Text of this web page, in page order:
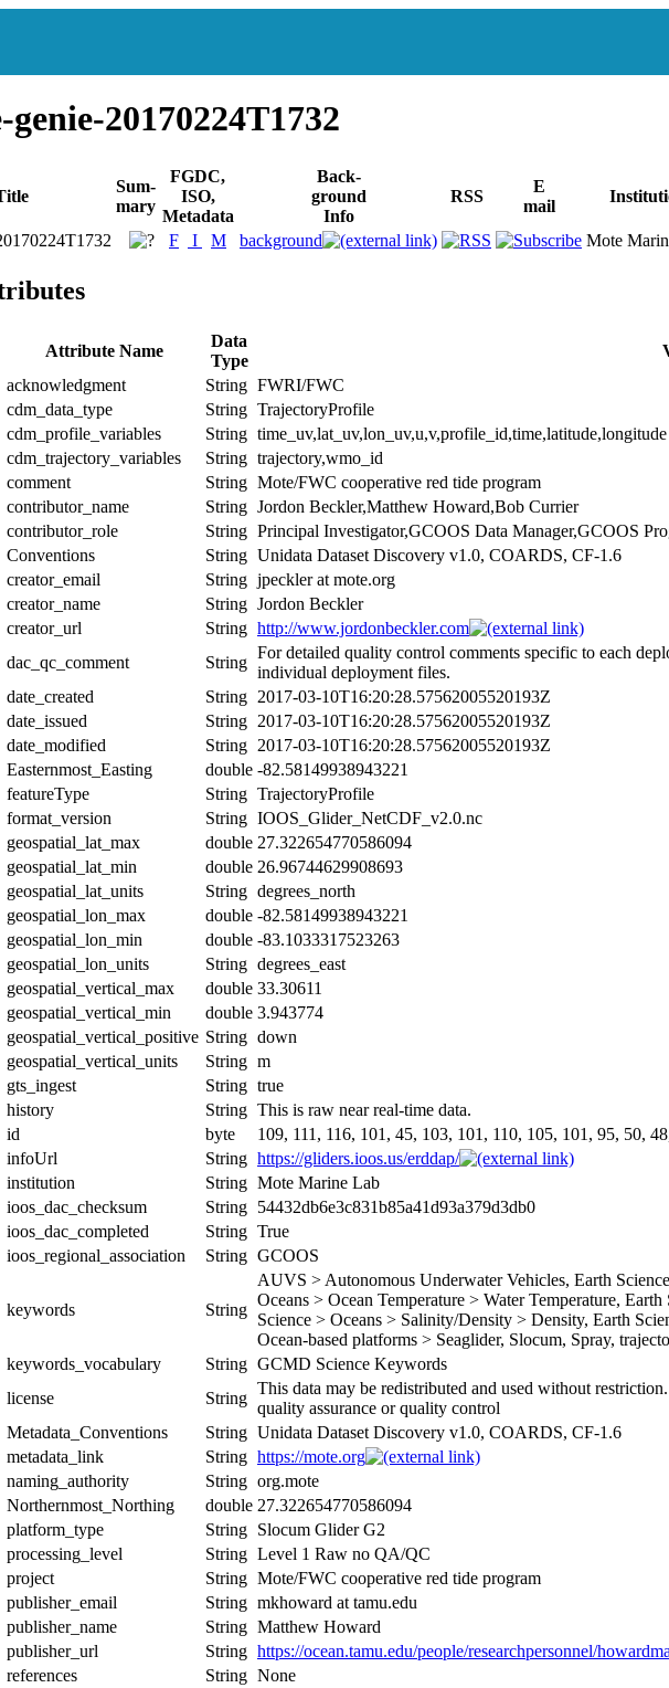
genie-20170224T1732
Sum-
mary
FGDC,
ISO,
Metadata
Back-
ground
Info
RSS
E
mail
F I M background Mote
Attribute Name
Data
Type
acknowledgment String FWRI/FWC
cdm_data_type String TrajectoryProfile
cdm_profile_variables String time_uv,lat_uv,lon_uv,u,v,profile_id,time,latitude,longitude
cdm_trajectory_variables String trajectory,wmo_id
comment String Mote/FWC cooperative red tide program
contributor_name String Jordon Beckler,Matthew Howard,Bob Currier
contributor_role String Principal Investigator,GCOOS Data Manager,GCOOS
Conventions String Unidata Dataset Discovery v1.0, COARDS, CF-1.6
creator_email String jpeckler at mote.org
creator_name String Jordon Beckler
creator_url String http://www.jordonbeckler.com
dac_qc_comment String
For detailed quality control comments specific to each
individual deployment files.
date_created String 2017-03-10T16:20:28.57562005520193Z
date_issued String 2017-03-10T16:20:28.57562005520193Z
date_modified String 2017-03-10T16:20:28.57562005520193Z
Easternmost_Easting double -82.58149938943221
featureType String TrajectoryProfile
format_version String IOOS_Glider_NetCDF_v2.0.nc
geospatial_lat_max double 27.322654770586094
geospatial_lat_min double 26.96744629908693
geospatial_lat_units String degrees_north
geospatial_lon_max double -82.58149938943221
geospatial_lon_min double -83.1033317523263
geospatial_lon_units String degrees_east
geospatial_vertical_max double 33.30611
geospatial_vertical_min double 3.943774
geospatial_vertical_positive String down
geospatial_vertical_units String m
gts_ingest String true
history String This is raw near real-time data.
id byte
109, 111, 116, 101, 45, 103, 101, 110, 105, 101, 95, 50,
infoUrl String https://gliders.ioos.us/erddap/
institution String Mote Marine Lab
ioos_dac_checksum String 54432db6e3c831b85a41d93a379d3db0
ioos_dac_completed String True
ioos_regional_association String GCOOS
keywords String
AUVS > Autonomous Underwater Vehicles, Earth
Oceans > Ocean Temperature > Water Temperature,
Science > Oceans > Salinity/Density > Density, Earth
Ocean-based platforms > Seaglider, Slocum, Spray,
keywords_vocabulary String GCMD Science Keywords
license String
This data may be redistributed and used without
quality assurance or quality control
Metadata_Conventions String Unidata Dataset Discovery v1.0, COARDS, CF-1.6
metadata_link String https://mote.org
naming_authority String org.mote
Northernmost_Northing double 27.322654770586094
platform_type String Slocum Glider G2
processing_level String Level 1 Raw no QA/QC
project String Mote/FWC cooperative red tide program
publisher_email String mkhoward at tamu.edu
publisher_name String Matthew Howard
publisher_url String https://ocean.tamu.edu/people/researchpersonnel/
references String None